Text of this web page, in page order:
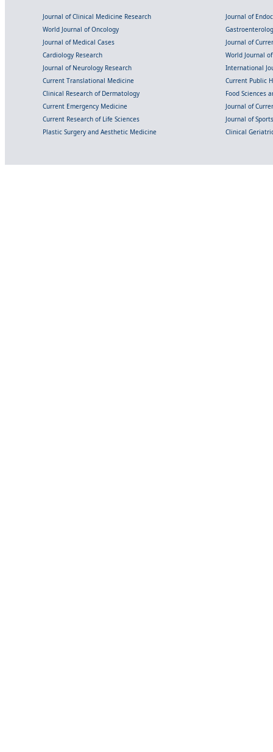
Journal of Clinical Medicine Research
Journal of
World Journal of Oncology
Journal of Medical Cases
Journal of
Cardiology Research
World Journal
Journal of Neurology Research
International
Current Translational Medicine
Current Public
Clinical Research of Dermatology
Food Sciences
Current Emergency Medicine
Journal of
Current Research of Life Sciences
Journal of
Plastic Surgery and Aesthetic Medicine
Clinical